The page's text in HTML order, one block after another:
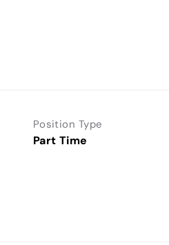
Position Type
Part Time